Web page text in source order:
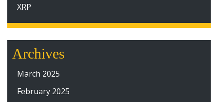
XRP
Archives
March 2025
February 2025